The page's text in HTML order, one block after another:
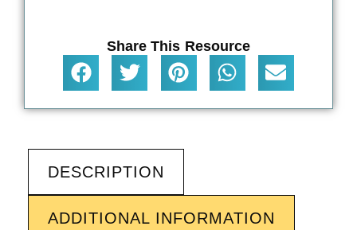
Share This Resource
DESCRIPTION
ADDITIONAL INFORMATION